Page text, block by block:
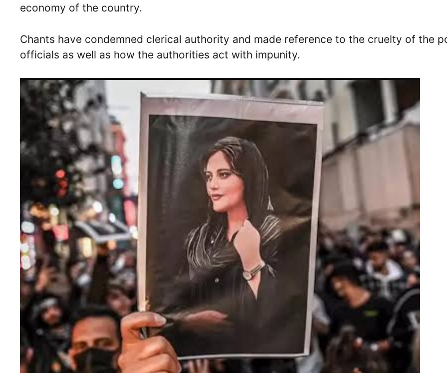
economy of the country.
Chants have condemned clerical authority and made reference to the cruelty of the
officials as well as how the authorities act with impunity.